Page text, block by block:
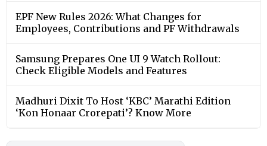
EPF New Rules 2026: What Changes for
Employees, Contributions and PF Withdrawals
Samsung Prepares One UI 9 Watch Rollout:
Check Eligible Models and Features
Madhuri Dixit To Host ‘KBC’ Marathi Edition
‘Kon Honaar Crorepati’? Know More